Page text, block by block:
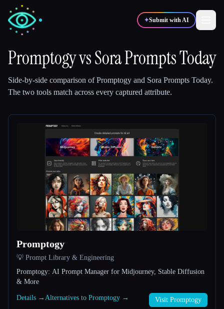
✦Submit with AI
Students 🎬 Creators
Compare tools
All categories
About
PromptogyvsSora Prompts Today
Side-by-side comparison ofPromptogy and Sora Prompts Today.
The two tools match across every captured attribute.
Promptogy
💡 Prompt Library & Engineering
Promptogy: AI Prompt Manager for Midjourney, Stable Diffusion
& More
Details → Alternatives to Promptogy → Visit Promptogy